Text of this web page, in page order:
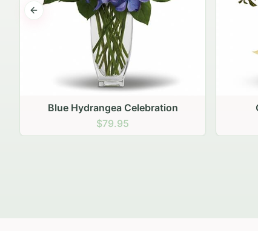
Golden Hour Gathering
$69.95
Previous slide